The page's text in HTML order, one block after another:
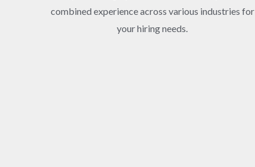
combined experience across various industries for
your hiring needs.